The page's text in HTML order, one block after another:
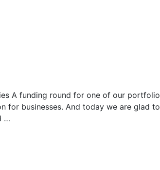
A funding round for one of our portfolio
for businesses. And today we are glad to
…